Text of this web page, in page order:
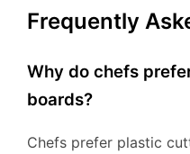
Frequently
Why do chefs
boards?
Chefs prefer plastic